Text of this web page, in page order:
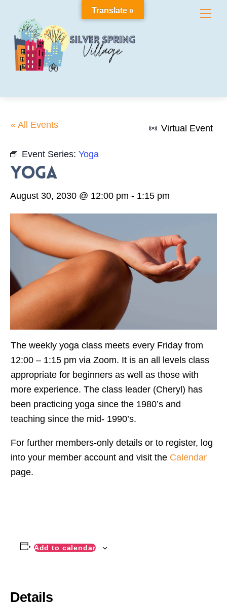
content
« All Events Virtual Event
Event Series: Yoga
Yoga
August 30, 2030 @ 12:00 pm - 1:15 pm
The weekly yoga class meets every Friday from
12:00 – 1:15 pm via Zoom. It is an all levels class
appropriate for beginners as well as those with
more experience. The class leader (Cheryl) has
been practicing yoga since the 1980’s and
teaching since the mid- 1990’s.
For further members-only details or to register, log
into your member account and visit the Calendar
page.
Add to calendar
Details
Translate »